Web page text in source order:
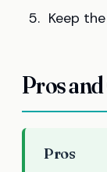
Keep
Pros
Pros